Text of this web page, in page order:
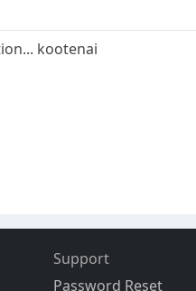
kootenai
Support
Password Reset